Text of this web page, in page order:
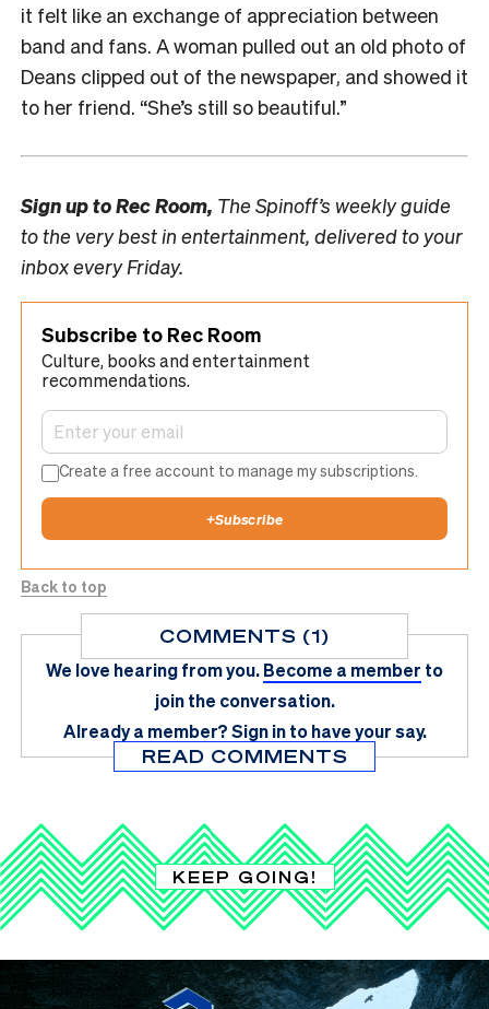
it felt like an exchange of appreciation between
band and fans. A woman pulled out an old photo of
Deans clipped out of the newspaper, and showed it
to her friend. “She’s still so beautiful.”
Sign up toRec Room, The Spinoff’s weekly guide
to the very best in entertainment, delivered to your
inbox every Friday.
Subscribe to Rec Room
Culture, books and entertainment
recommendations.
Create a free account to manage my subscriptions.
+Subscribe
Back to top
COMMENTS (1)
We love hearing from you.Become a member to
join the conversation.
Already a member?Sign in to have your say.
READ COMMENTS
KEEP GOING!